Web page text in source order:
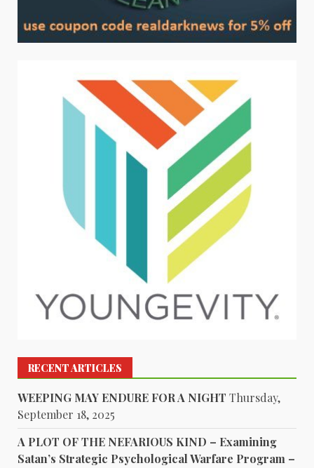
RECENT ARTICLES
WEEPING MAY ENDURE FOR A NIGHT Thursday,
September 18, 2025
A PLOT OF THE NEFARIOUS KIND – Examining
Satan’s Strategic Psychological Warfare Program –